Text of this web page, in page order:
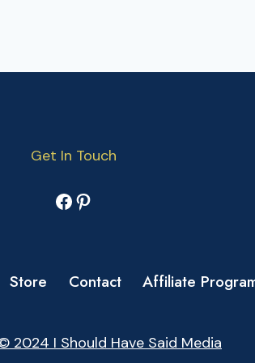
Get In Touch
Facebook
Pinterest
Store Contact Affiliate
2024 I Should Have Said Media